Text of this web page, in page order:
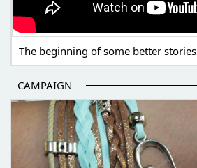
The beginning of some better stories
CAMPAIGN